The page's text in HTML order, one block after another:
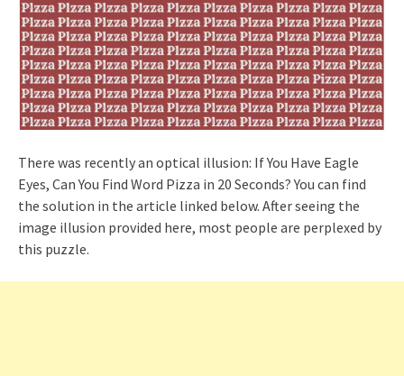
There was recently an optical illusion: If You Have Eagle
Eyes, Can You Find Word Pizza in 20 Seconds? You can find
the solution in the article linked below. After seeing the
image illusion provided here, most people are perplexed by
this puzzle.